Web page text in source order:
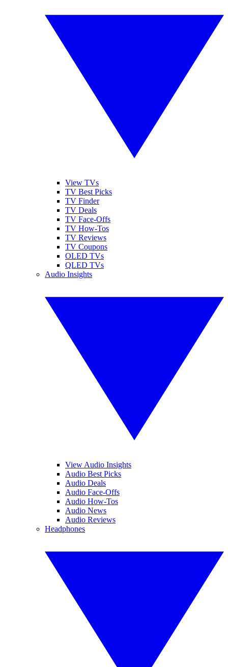
View TVs
TV Best Picks
TV Finder
TV Deals
TV Face-Offs
TV How-Tos
TV Reviews
TV Coupons
OLED TVs
QLED TVs
Audio Insights
View Audio Insights
Audio Best Picks
Audio Deals
Audio Face-Offs
Audio How-Tos
Audio News
Audio Reviews
Headphones